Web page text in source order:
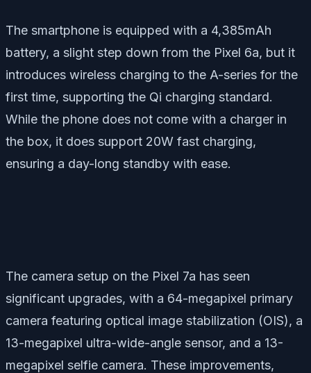
The smartphone is equipped with a 4,385mAh
battery, a slight step down from the Pixel 6a, but it
introduces wireless charging to the A-series for the
first time, supporting the Qi charging standard.
While the phone does not come with a charger in
the box, it does support 20W fast charging,
ensuring a day-long standby with ease.
The camera setup on the Pixel 7a has seen
significant upgrades, with a 64-megapixel primary
camera featuring optical image stabilization (OIS), a
13-megapixel ultra-wide-angle sensor, and a 13-
megapixel selfie camera. These improvements,